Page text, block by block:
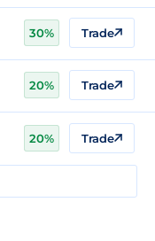
30% Trade
20% Trade
20% Trade